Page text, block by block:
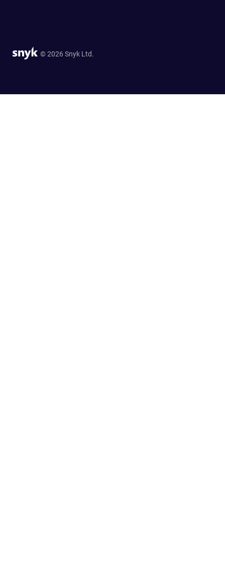
© 2026 Snyk Ltd.